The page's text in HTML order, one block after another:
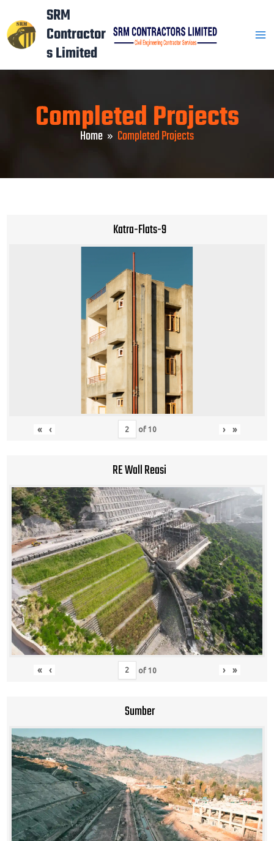
to
content
SRM
Contractor
s Limited
Completed Projects
Home Completed Projects
Katra-Flats-9
« ‹ of 10 › »
RE Wall Reasi
« ‹ of 10 › »
Sumber